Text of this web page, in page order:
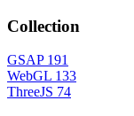
Collection
GSAP 191
WebGL 133
ThreeJS 74